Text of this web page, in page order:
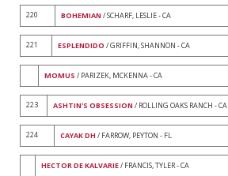
220 BOHEMIAN / SCHARF, LESLIE - CA
221 ESPLENDIDO / GRIFFIN, SHANNON - CA
MOMUS / PARIZEK, MCKENNA - CA
223 ASHTIN'S OBSESSION / ROLLING OAKS RANCH - CA
224 CAYAK DH / FARROW, PEYTON - FL
HECTOR DE KALVARIE/ FRANCIS, TYLER - CA